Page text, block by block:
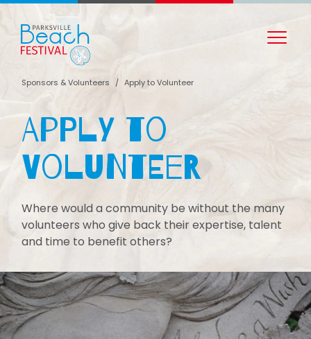
Sponsors & Volunteers / Apply to Volunteer
Apply to
Volunteer
Where would a community be without the many
volunteers who give back their expertise, talent
and time to benefit others?